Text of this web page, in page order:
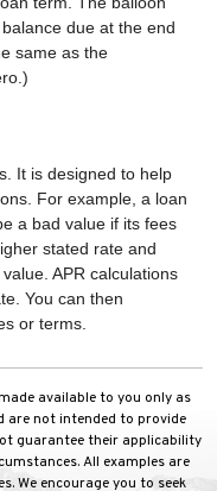
due at the end
same as the
It is designed to help
For example, a loan
a bad value if its fees
stated rate and
APR calculations
You can then
or terms.
available to you only as
are not intended to provide
guarantee their applicability
All examples are
We encourage you to seek